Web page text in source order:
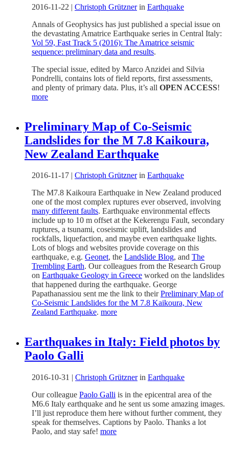
2016-11-22 | Christoph Grütznerin Earthquake
Annals of Geophysics has just published a special issue on
the devastating Amatrice Earthquake series in Central Italy:
Vol 59, Fast Track 5 (2016): The Amatrice seismic
sequence: preliminary data and results.
The special issue, edited by Marco Anzidei and Silvia
Pondrelli, contains lots of field reports, first assessments,
and plenty of primary data. Plus, it’s all OPEN ACCESS!
more
Preliminary Map of Co-Seismic
Landslides for the M 7.8 Kaikoura,
New Zealand Earthquake
2016-11-17 Christoph Grütznerin Earthquake
The M7.8 Kaikoura Earthquake in New Zealand produced
one of the most complex ruptures ever observed, involving
many different faults. Earthquake environmental effects
include up to 10 m offset at the Kekerengu Fault, secondary
ruptures, a tsunami, coseismic uplift, landslides and
rockfalls, liquefaction, and maybe even earthquake lights.
Lots of blogs and websites provide coverage on this
earthquake, e.g. Geonet, the Landslide Blog, and The
Trembling Earth. Our colleagues from the Research Group
on Earthquake Geology in Greece worked on the landslides
that happened during the earthquake. George
Papathanassiou sent me the link to theirPreliminary Map of
Co-Seismic Landslides for the M 7.8 Kaikoura, New
Zealand Earthquake. more
Earthquakes in Italy: Field photos by
Paolo Galli
2016-10-31 | Christoph Grütznerin Earthquake
Our colleague Paolo Galli is in the epicentral area of the
M6.6 Italy earthquake and he sent us some amazing images.
I’ll just reproduce them here without further comment, they
speak for themselves. Captions by Paolo. Thanks a lot
Paolo, and stay safe! more